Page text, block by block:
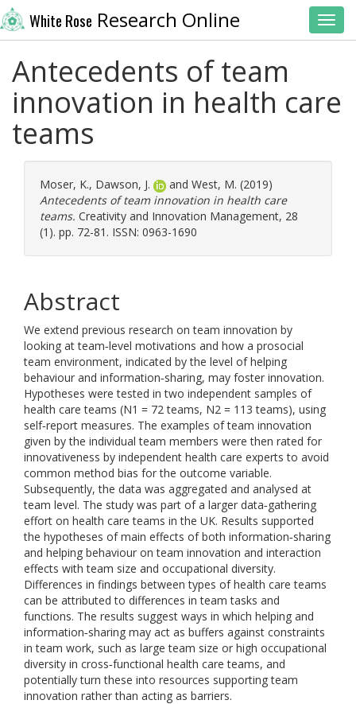
White Rose Research Online
Antecedents of team
innovation in health care
teams
Moser, K., Dawson, J. and West, M. (2019)
Antecedents of team innovation in health care
teams. Creativity and Innovation Management, 28
(1). pp. 72-81. ISSN: 0963-1690
Abstract
We extend previous research on team innovation by
looking at team‐level motivations and how a prosocial
team environment, indicated by the level of helping
behaviour and information‐sharing, may foster innovation.
Hypotheses were tested in two independent samples of
health care teams (N1 = 72 teams, N2 = 113 teams), using
self‐report measures. The examples of team innovation
given by the individual team members were then rated for
innovativeness by independent health care experts to avoid
common method bias for the outcome variable.
Subsequently, the data was aggregated and analysed at
team level. The study was part of a larger data‐gathering
effort on health care teams in the UK. Results supported
the hypotheses of main effects of both information‐sharing
and helping behaviour on team innovation and interaction
effects with team size and occupational diversity.
Differences in findings between types of health care teams
can be attributed to differences in team tasks and
functions. The results suggest ways in which helping and
information‐sharing may act as buffers against constraints
in team work, such as large team size or high occupational
diversity in cross‐functional health care teams, and
potentially turn these into resources supporting team
innovation rather than acting as barriers.